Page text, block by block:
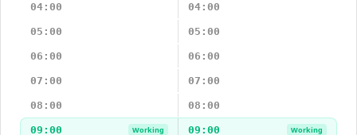
04:00 04:00
05:00 05:00
06:00 06:00
07:00 07:00
08:00 08:00
09:00 Working 09:00 Working